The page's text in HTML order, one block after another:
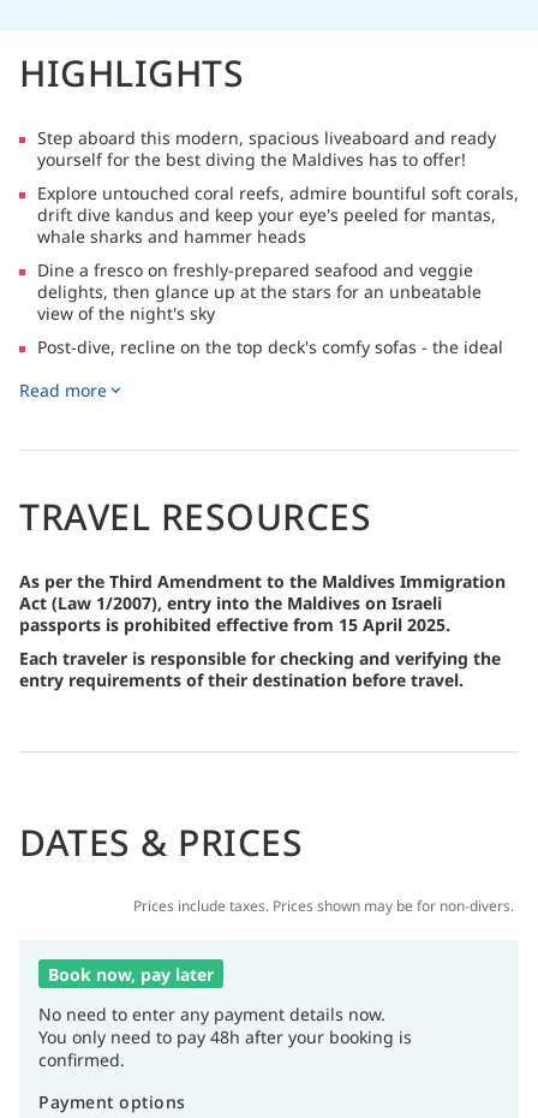
HIGHLIGHTS
Step aboard this modern, spacious liveaboard and ready
yourself for the best diving the Maldives has to offer!
Explore untouched coral reefs, admire bountiful soft corals,
drift dive kandus and keep your eye's peeled for mantas,
whale sharks and hammer heads
Dine a fresco on freshly-prepared seafood and veggie
delights, then glance up at the stars for an unbeatable
view of the night's sky
Post-dive, recline on the top deck's comfy sofas - the ideal
Indulge in longer bottom times with FREE Nitrox refills!
snorkelling opportunities and a special BBQ on a deserted
Read more
TRAVEL RESOURCES
As per the Third Amendment to the Maldives Immigration
Act (Law 1/2007), entry into the Maldives on Israeli
passports is prohibited effective from 15 April 2025.
Each traveler is responsible for checking and verifying the
entry requirements of their destination before travel.
DATES & PRICES
Prices include taxes. Prices shown may be for non-divers.
Book now, pay later
No need to enter any payment details now.
You only need to pay 48h after your booking is
confirmed.
Payment options